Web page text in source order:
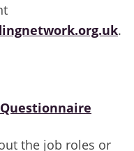
.
the job roles or